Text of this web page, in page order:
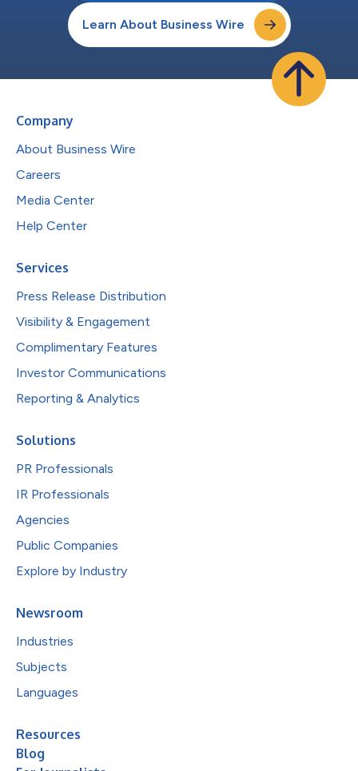
Learn About Business Wire
Company
About Business Wire
Careers
Media Center
Help Center
Services
Press Release Distribution
Visibility & Engagement
Complimentary Features
Investor Communications
Reporting & Analytics
Solutions
PR Professionals
IR Professionals
Agencies
Public Companies
Explore by Industry
Newsroom
Industries
Subjects
Languages
Resources
Blog